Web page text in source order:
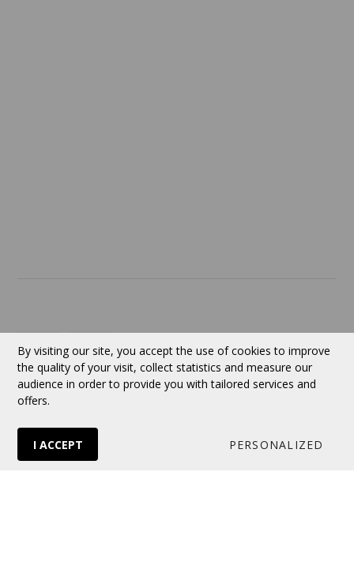
Follow us
© 2026 VERTUOSE All rights reserved.
By visiting our site, you accept the use of cookies to improve
the quality of your visit, collect statistics and measure our
audience in order to provide you with tailored services and
offers.
I ACCEPT PERSONALIZED